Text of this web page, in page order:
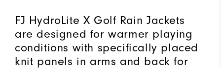
FJ HydroLite X Golf Rain Jackets
are designed for warmer playing
conditions with specifically placed
knit panels in arms and back for